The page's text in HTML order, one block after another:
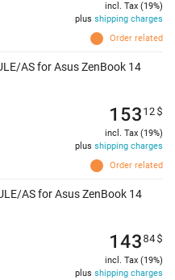
Order related
incl. Tax (19%)
plus shipping charges
AS for Asus ZenBook 14
Order related
15312$
incl. Tax (19%)
plus shipping charges
AS for Asus ZenBook 14
14384$
incl. Tax (19%)
plus shipping charges